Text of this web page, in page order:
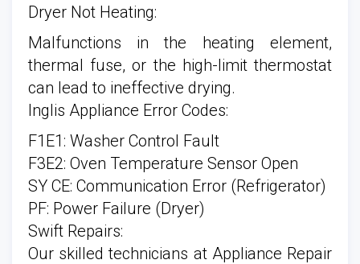
Dryer Not Heating:
Malfunctions in the heating element,
thermal fuse, or the high-limit thermostat
can lead to ineffective drying.
Inglis Appliance Error Codes:
F1E1: Washer Control Fault
F3E2: Oven Temperature Sensor Open
SY CE: Communication Error (Refrigerator)
PF: Power Failure (Dryer)
Swift Repairs:
Our skilled technicians at Appliance Repair